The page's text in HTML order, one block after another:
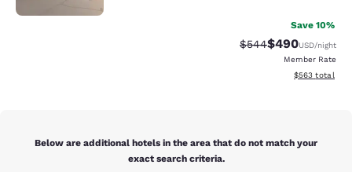
Save 10%
Strikethrough Rate:
$544Discounted
$490USD/night
Member Rate
View
$563 total
Below are additional hotels in the area that do not match your
exact search criteria.